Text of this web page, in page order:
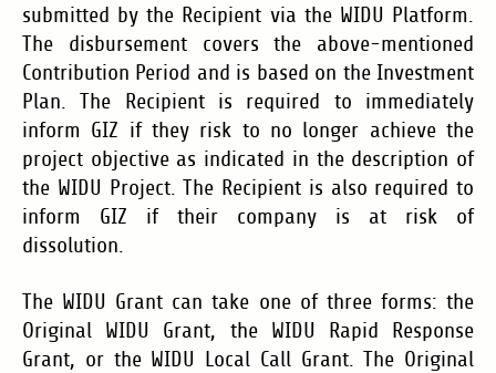
submitted by the Recipient via the WIDU Platform.
The disbursement covers the above-mentioned
Contribution Period and is based on the Investment
Plan. The Recipient is required to immediately
inform GIZ if they risk to no longer achieve the
project objective as indicated in the description of
the WIDU Project. The Recipient is also required to
inform GIZ if their company is at risk of
dissolution.
The WIDU Grant can take one of three forms: the
Original WIDU Grant, the WIDU Rapid Response
Grant, or the WIDU Local Call Grant. The Original